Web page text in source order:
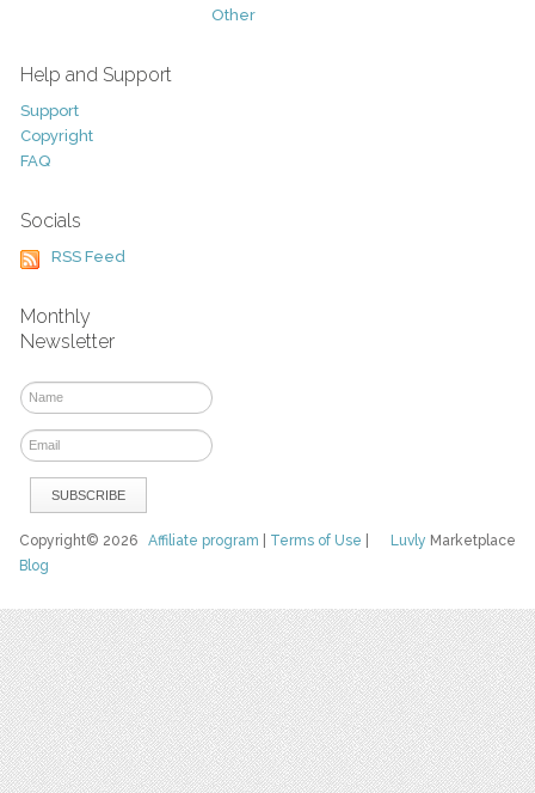
Other
Help and Support
Support
Copyright
FAQ
Socials
RSS Feed
Monthly
Newsletter
Luvly Marketplace
Copyright© 2026Affiliate program Terms of Use
Blog